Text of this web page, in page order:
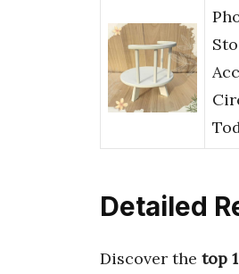
Detailed
Discover the top